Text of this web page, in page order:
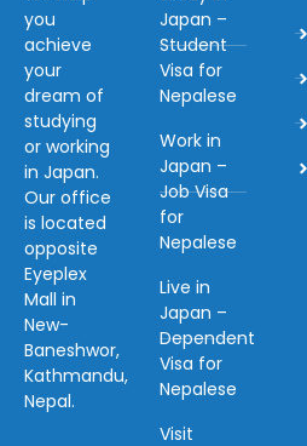
you
achieve
your
dream of
studying
or working
in Japan.
Our office
is located
opposite
Eyeplex
Mall in
New-
Baneshwor,
Kathmandu,
Nepal.
Japan –
Student
Visa for
Nepalese
Work in
Japan –
Job Visa
for
Nepalese
Live in
Japan –
Dependent
Visa for
Nepalese
Visit